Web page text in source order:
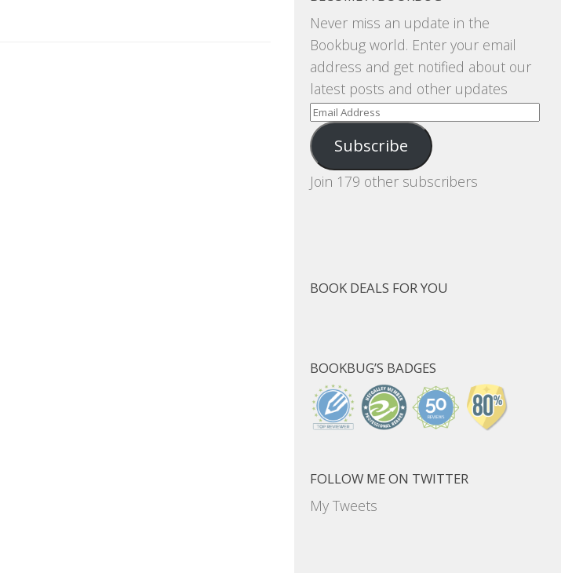
Never miss an update in the
Bookbug world. Enter your email
address and get notified about our
latest posts and other updates
Email
Address
Subscribe
Join 179 other subscribers
BOOK DEALS FOR YOU
BOOKBUG’S BADGES
FOLLOW ME ON TWITTER
My Tweets